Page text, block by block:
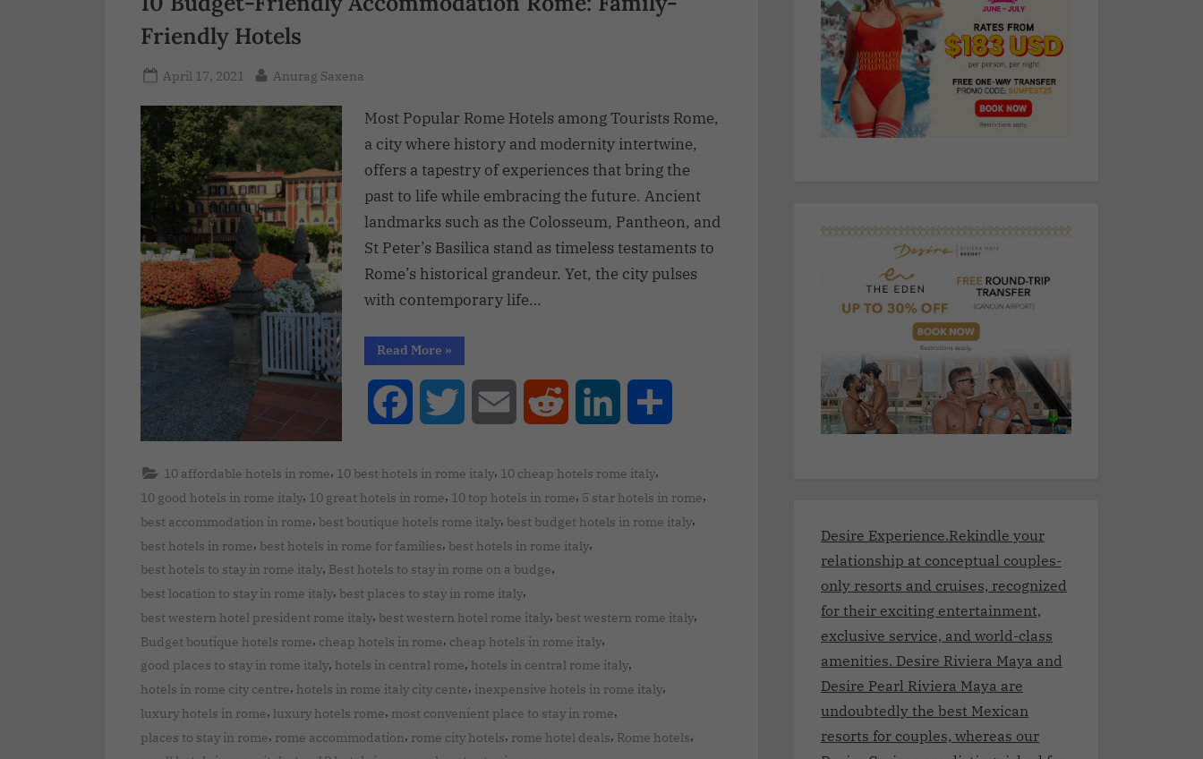
Friendly Hotels
April 17, 2021 Anurag Saxena
Most Popular Rome Hotels among Tourists Rome,
a city where history and modernity intertwine,
offers a tapestry of experiences that bring the
past to life while embracing the future. Ancient
landmarks such as the Colosseum, Pantheon, and
St Peter’s Basilica stand as timeless testaments to
Rome’s historical grandeur. Yet, the city pulses
with contemporary life…
Read More »
Facebook Twitter Email Reddit LinkedIn
10 affordable hotels in rome, 10 best hotels in rome italy, 10 cheap hotels rome italy,
10 good hotels in rome italy, 10 great hotels in rome, 10 top hotels in rome, 5 star hotels in rome,
best accommodation in rome, best boutique hotels rome italy, best budget hotels in rome italy,
best hotels in rome, best hotels in rome for families, best hotels in rome italy,
best hotels to stay in rome italy, Best hotels to stay in rome on a budge,
best location to stay in rome italy, best places to stay in rome italy,
best western hotel president rome italy, best western hotel rome italy, best western rome italy,
Budget boutique hotels rome, cheap hotels in rome, cheap hotels in rome italy,
good places to stay in rome italy, hotels in central rome, hotels in central rome italy,
hotels in rome city centre, hotels in rome italy city cente, inexpensive hotels in rome italy,
luxury hotels in rome, luxury hotels rome, most convenient place to stay in rome,
places to stay in rome, rome accommodation, rome city hotels, rome hotel deals, Rome hotels,
Desire Experience.Rekindle your
relationship at conceptual couples-
only resorts and cruises, recognized
for their exciting entertainment,
exclusive service, and world-class
amenities. Desire Riviera Maya and
Desire Pearl Riviera Maya are
undoubtedly the best Mexican
resorts for couples, whereas our